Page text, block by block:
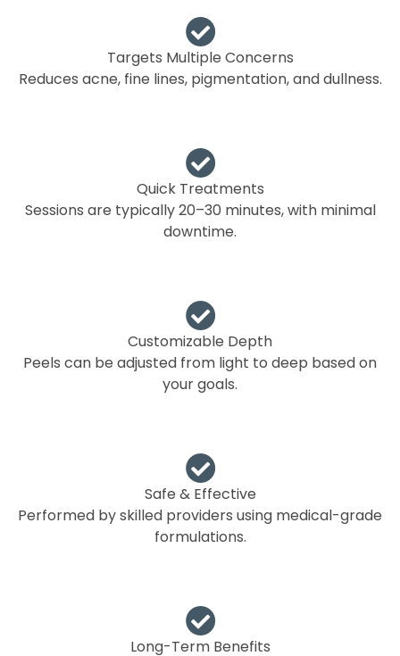
Targets Multiple Concerns
Reduces acne, fine lines, pigmentation, and dullness.
Quick Treatments
Sessions are typically 20–30 minutes, with minimal
downtime.
Customizable Depth
Peels can be adjusted from light to deep based on
your goals.
Safe & Effective
Performed by skilled providers using medical-grade
formulations.
Long-Term Benefits